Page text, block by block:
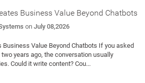
Business Value Beyond Chatbots
on July 08,2026
Business Value Beyond Chatbots If you asked
years ago, the conversation usually
Could it write content? Cou...